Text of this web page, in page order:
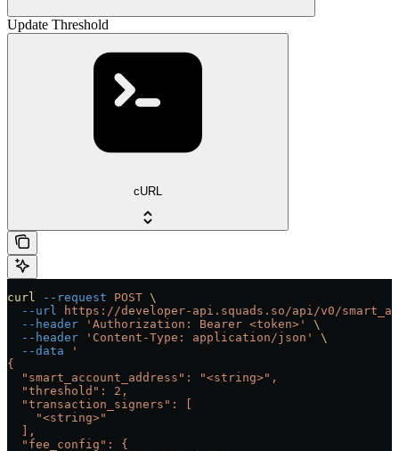
Update Threshold
cURL
curl --request POST \
  --url
https://developer-api.squads.so/api/v0/
  --header
'Authorization: Bearer <token>'
\
  --header
'Content-Type: application/json'
\
  --data
'
{
  "smart_account_address": "<string>",
  "threshold": 2,
  "transaction_signers": [
    "<string>"
  ],
  "fee_config": {